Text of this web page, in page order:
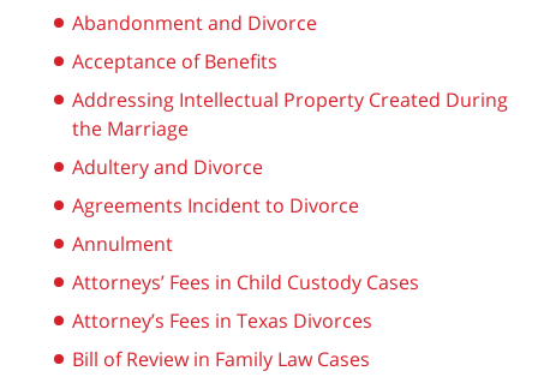
Abandonment and Divorce
Acceptance of Benefits
Addressing Intellectual Property Created During
the Marriage
Adultery and Divorce
Agreements Incident to Divorce
Annulment
Attorneys’ Fees in Child Custody Cases
Attorney’s Fees in Texas Divorces
Bill of Review in Family Law Cases